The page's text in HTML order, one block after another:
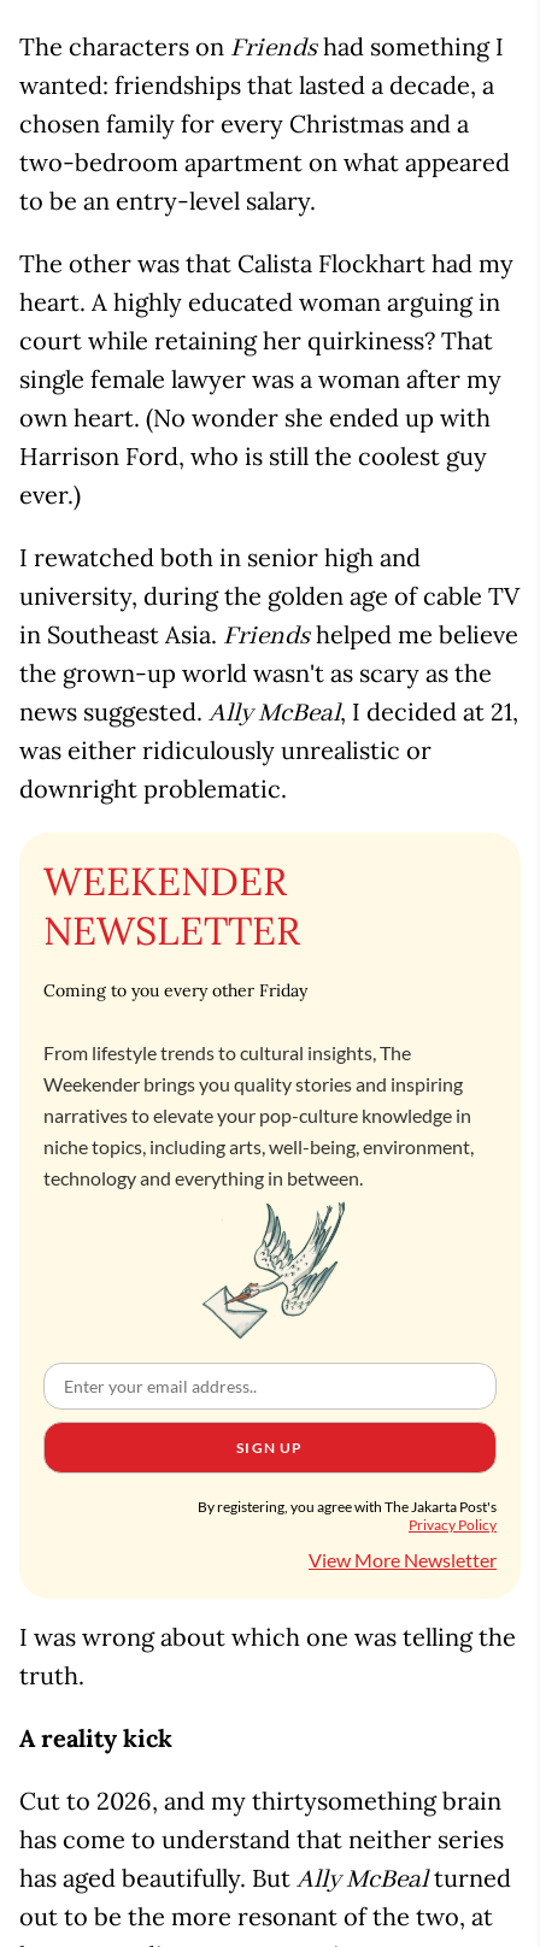
The characters on Friendshad something I
wanted: friendships that lasted a decade, a
chosen family for every Christmas and a
two-bedroom apartment on what appeared
to be an entry-level salary.
The other was that Calista Flockhart had my
heart. A highly educated woman arguing in
court while retaining her quirkiness? That
single female lawyer was a woman after my
own heart. (No wonder she ended up with
Harrison Ford, who is still the coolest guy
ever.)
I rewatched both in senior high and
university, during the golden age of cable TV
in Southeast Asia. Friendshelped me believe
the grown-up world wasn't as scary as the
news suggested. Ally McBeal, I decided at 21,
was either ridiculously unrealistic or
downright problematic.
WEEKENDER
NEWSLETTER
Coming to you every other Friday
From lifestyle trends to cultural insights, The
Weekender brings you quality stories and inspiring
narratives to elevate your pop-culture knowledge in
niche topics, including arts, well-being, environment,
technology and everything in between.
SIGN UP
By registering, you agree with The Jakarta Post's
Privacy Policy
View More Newsletter
I was wrong about which one was telling the
truth.
A reality kick
Cut to 2026, and my thirtysomething brain
has come to understand that neither series
has aged beautifully. But Ally McBealturned
out to be the more resonant of the two, at